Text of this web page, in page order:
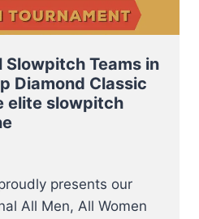
Slowpitch Teams in
Diamond Classic
elite slowpitch
presents our
All Men, All Women